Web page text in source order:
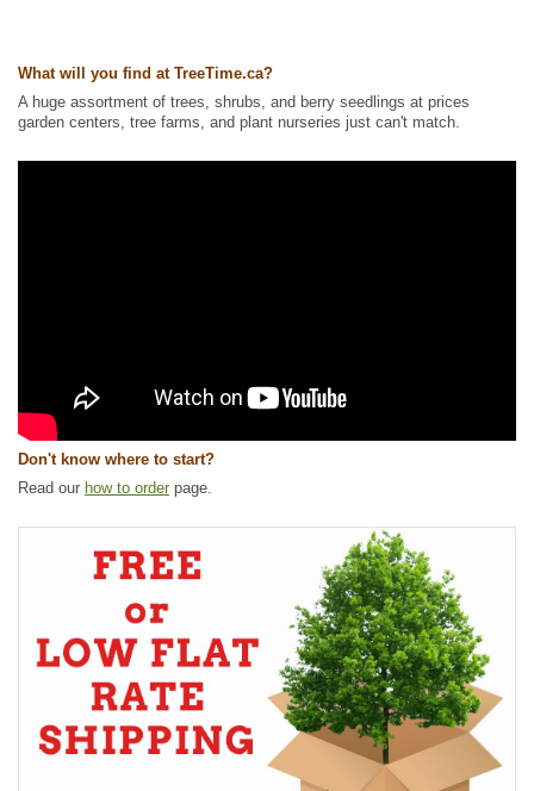
What will you find at TreeTime.ca?
A huge assortment of trees, shrubs, and berry seedlings at prices
garden centers, tree farms, and plant nurseries just can't match.
Don't know where to start?
Read our how to order page.